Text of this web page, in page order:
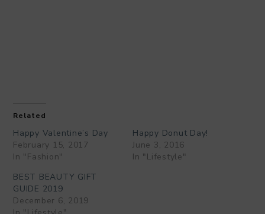
Related
Happy Valentine’s Day
February 15, 2017
In "Fashion"
Happy Donut Day!
June 3, 2016
In "Lifestyle"
BEST BEAUTY GIFT
GUIDE 2019
December 6, 2019